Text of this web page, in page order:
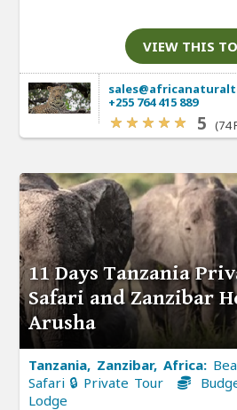
VIEW THIS
+255 764 415 889
5 (74
11 Days Tanzania
Safari and Zanzibar
Arusha
Tanzania, Zanzibar, Africa:
Safari 🔒 Private Tour
Lodge